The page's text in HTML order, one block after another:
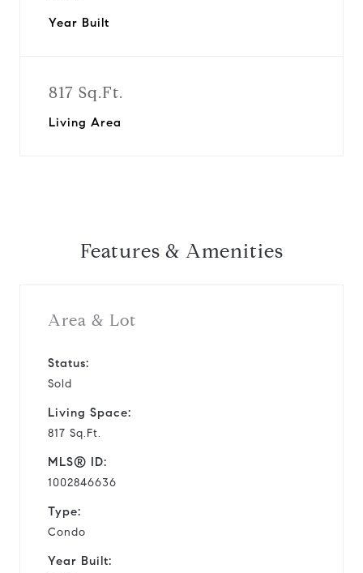
Year Built
817 Sq.Ft.
Living Area
Features & Amenities
Area & Lot
Status:
Sold
Living Space:
817 Sq.Ft.
MLS® ID:
1002846636
Type:
Condo
Year Built: